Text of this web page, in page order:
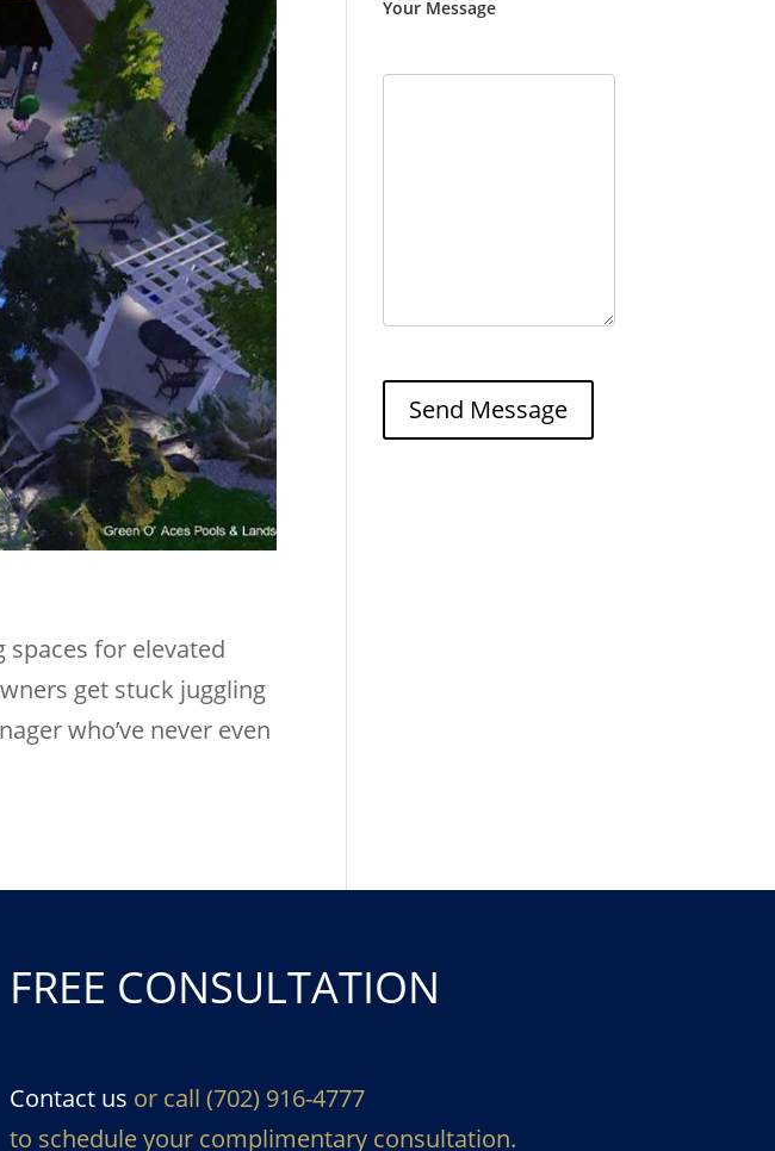
spaces for elevated
get stuck juggling
who’ve never even
Your Message
FREE CONSULTATION
Contact us or call (702) 916-4777
to schedule your complimentary consultation.